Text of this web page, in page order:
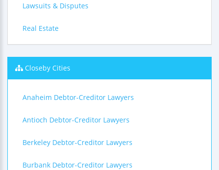
Lawsuits & Disputes
Real Estate
Closeby Cities
Anaheim Debtor-Creditor Lawyers
Antioch Debtor-Creditor Lawyers
Berkeley Debtor-Creditor Lawyers
Burbank Debtor-Creditor Lawyers